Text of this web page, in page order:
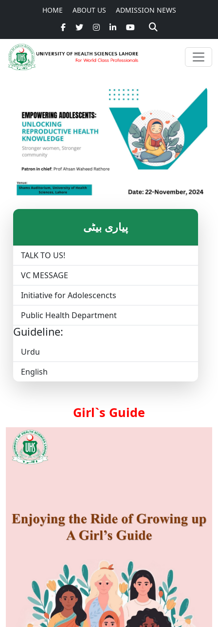
HOME ABOUT US ADMISSION NEWS
پیاری بیٹی
TALK TO US!
VC MESSAGE
Initiative for Adolescencts
Public Health Department
Guideline:
Urdu
English
Girl`s Guide